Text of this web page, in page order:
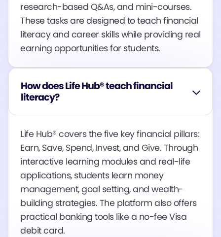
research-based Q&As, and mini-courses.
These tasks are designed to teach financial
literacy and career skills while providing real
earning opportunities for students​​​​.
How does Life Hub® teach financial
literacy?
Life Hub® covers the five key financial pillars:
Earn, Save, Spend, Invest, and Give. Through
interactive learning modules and real-life
applications, students learn money
management, goal setting, and wealth-
building strategies. The platform also offers
practical banking tools like a no-fee Visa
debit card​​​​.